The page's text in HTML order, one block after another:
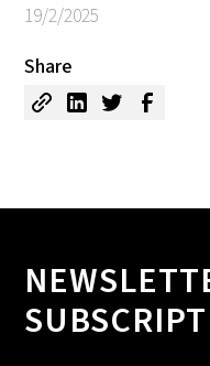
19/2/2025
Share